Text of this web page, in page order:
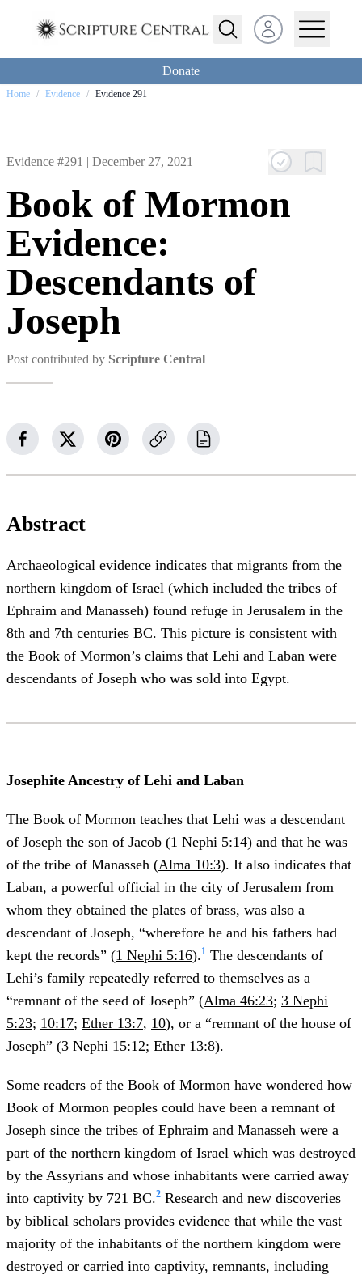
Open user menu
Donate
Home / Evidence / Evidence 291
Evidence #291 | December 27, 2021
Book of Mormon
Evidence:
Descendants of
Joseph
Post contributed by Scripture Central
Abstract
Archaeological evidence indicates that migrants from the
northern kingdom of Israel (which included the tribes of
Ephraim and Manasseh) found refuge in Jerusalem in the
8th and 7th centuries BC. This picture is consistent with
the Book of Mormon’s claims that Lehi and Laban were
descendants of Joseph who was sold into Egypt.
Josephite Ancestry of Lehi and Laban
The Book of Mormon teaches that Lehi was a descendant
of Joseph the son of Jacob (1 Nephi 5:14) and that he was
of the tribe of Manasseh (Alma 10:3). It also indicates that
Laban, a powerful official in the city of Jerusalem from
whom they obtained the plates of brass, was also a
descendant of Joseph, “wherefore he and his fathers had
kept the records” (1 Nephi 5:16).1 The descendants of
Lehi’s family repeatedly referred to themselves as a
“remnant of the seed of Joseph” (Alma 46:23; 3 Nephi
5:23; 10:17; Ether 13:7, 10), or a “remnant of the house of
Joseph” (3 Nephi 15:12; Ether 13:8).
Some readers of the Book of Mormon have wondered how
Book of Mormon peoples could have been a remnant of
Joseph since the tribes of Ephraim and Manasseh were a
part of the northern kingdom of Israel which was destroyed
by the Assyrians and whose inhabitants were carried away
into captivity by 721 BC.2 Research and new discoveries
by biblical scholars provides evidence that while the vast
majority of the inhabitants of the northern kingdom were
destroyed or carried into captivity, remnants, including